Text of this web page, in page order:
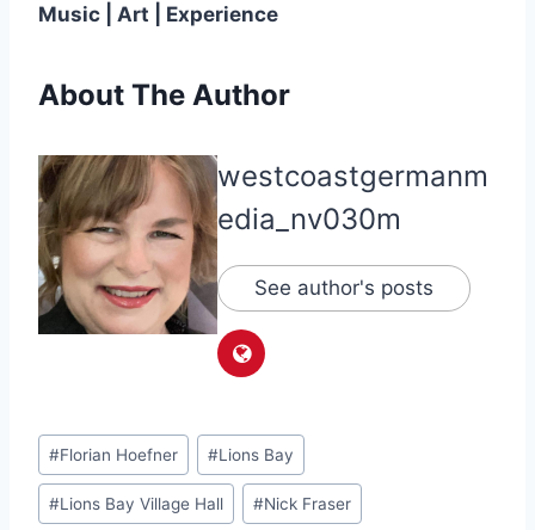
Music | Art | Experience
About The Author
westcoastgermanm
edia_nv030m
See author's posts
Post
Tags:
#Florian Hoefner #Lions Bay
#Lions Bay Village Hall #Nick Fraser